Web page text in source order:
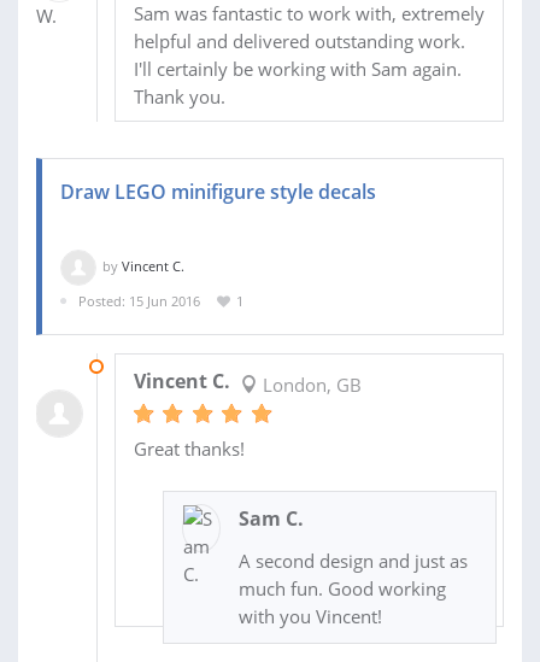
Sam was fantastic to work with, extremely
helpful and delivered outstanding work.
I'll certainly be working with Sam again.
Thank you.
Draw LEGO minifigure style decals
by Vincent C.
Posted: 15 Jun 2016
1
Vincent C. London, GB
Great thanks!
Sam C.
A second design and just as
much fun. Good working
with you Vincent!